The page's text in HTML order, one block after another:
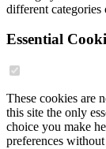
different categories
Essential
These cookies are
this site the only
choice you make
preferences